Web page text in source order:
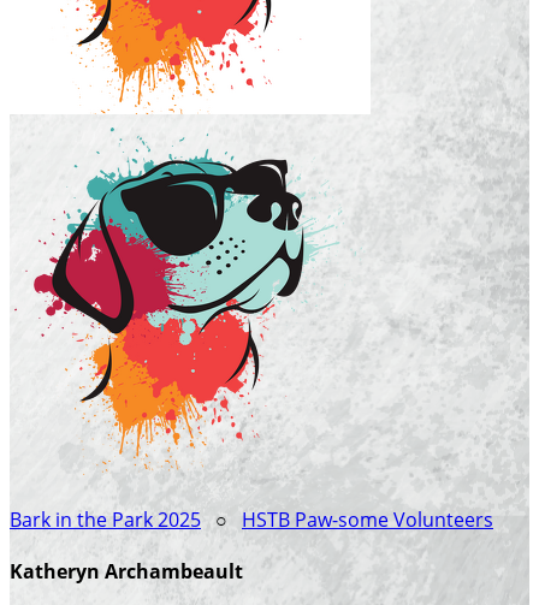
Bark in the Park 2025 ○ HSTB Paw-some Volunteers
Katheryn Archambeault